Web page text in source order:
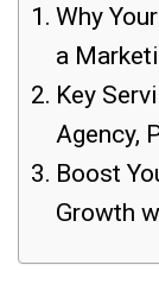
Why
a
Key
Agency,
Boost
Growth